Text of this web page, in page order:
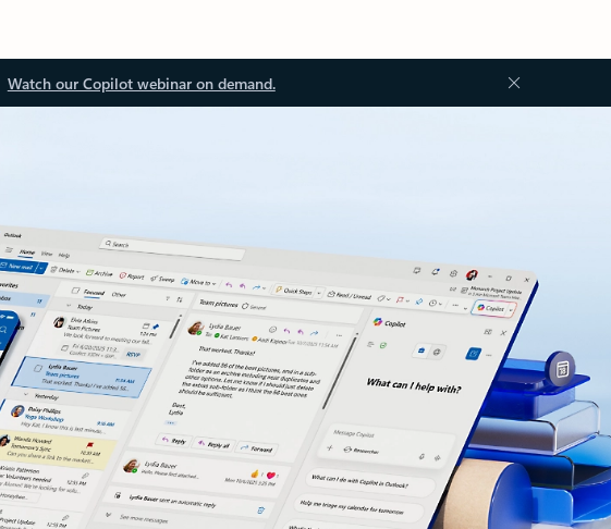
Watch our Copilot webinar on demand.